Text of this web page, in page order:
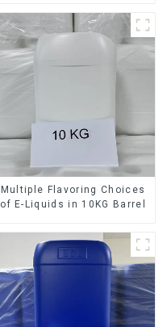
Multiple Flavoring Choices
of E-Liquids in 10KG Barrel